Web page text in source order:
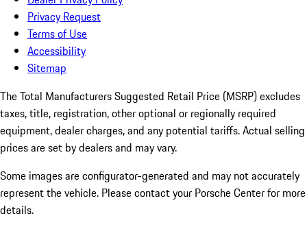
Privacy Request
Terms of Use
Accessibility
Sitemap
The Total Manufacturers Suggested Retail Price (MSRP) excludes
taxes, title, registration, other optional or regionally required
equipment, dealer charges, and any potential tariffs. Actual selling
prices are set by dealers and may vary.
Some images are configurator-generated and may not accurately
represent the vehicle. Please contact your Porsche Center for more
details.